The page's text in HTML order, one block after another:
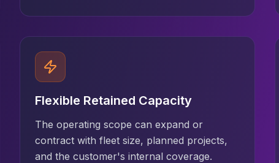
Flexible Retained Capacity
The operating scope can expand or
contract with fleet size, planned projects,
and the customer's internal coverage.